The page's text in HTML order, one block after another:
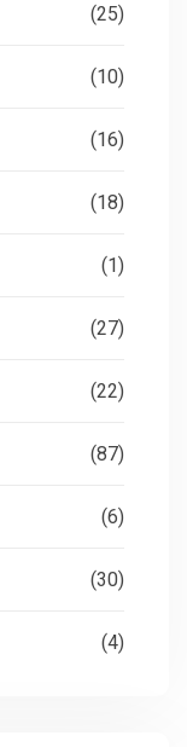
(25)
(10)
(16)
(18)
(1)
(27)
(22)
(87)
(6)
(30)
(4)